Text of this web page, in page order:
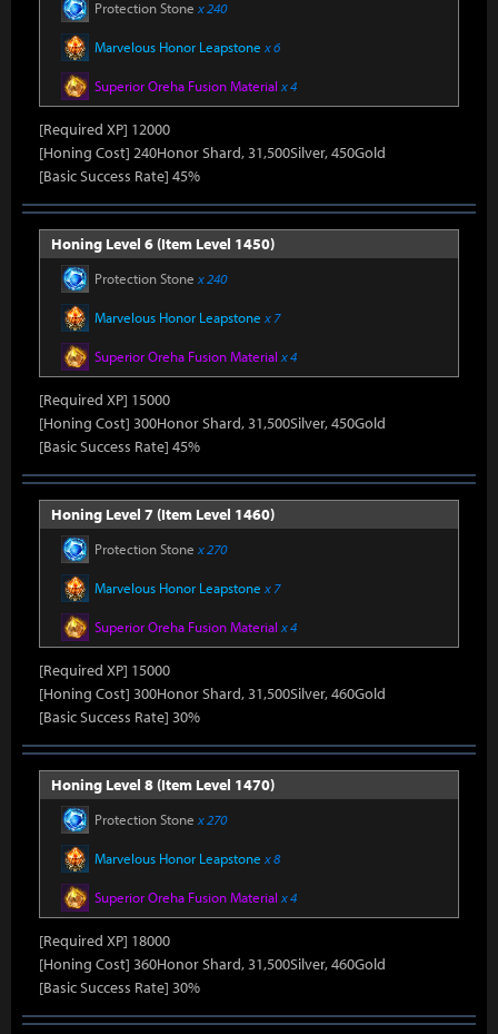
Protection Stone x 240
Marvelous Honor Leapstone x 6
Superior Oreha Fusion Material x 4
[Required XP] 12000
[Honing Cost] 240Honor Shard, 31,500Silver, 450Gold
[Basic Success Rate] 45%
Honing Level 6 (Item Level 1450)
Protection Stone x 240
Marvelous Honor Leapstone x 7
Superior Oreha Fusion Material x 4
[Required XP] 15000
[Honing Cost] 300Honor Shard, 31,500Silver, 450Gold
[Basic Success Rate] 45%
Honing Level 7 (Item Level 1460)
Protection Stone x 270
Marvelous Honor Leapstone x 7
Superior Oreha Fusion Material x 4
[Required XP] 15000
[Honing Cost] 300Honor Shard, 31,500Silver, 460Gold
[Basic Success Rate] 30%
Honing Level 8 (Item Level 1470)
Protection Stone x 270
Marvelous Honor Leapstone x 8
Superior Oreha Fusion Material x 4
[Required XP] 18000
[Honing Cost] 360Honor Shard, 31,500Silver, 460Gold
[Basic Success Rate] 30%